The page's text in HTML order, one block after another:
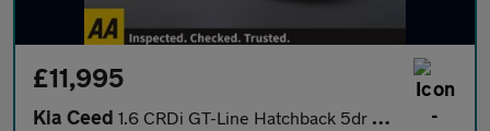
£11,995
Kia Ceed 1.6 CRDi GT-Line Hatchback 5dr Diesel Manual Euro 6 (s/s) (134 b